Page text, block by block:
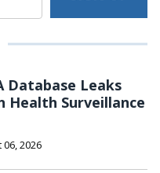
Database Leaks
Health Surveillance
2026